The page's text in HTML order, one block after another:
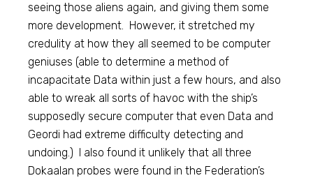
seeing those aliens again, and giving them some
more development. However, it stretched my
credulity at how they all seemed to be computer
geniuses (able to determine a method of
incapacitate Data within just a few hours, and also
able to wreak all sorts of havoc with the ship’s
supposedly secure computer that even Data and
Geordi had extreme difficulty detecting and
undoing.) I also found it unlikely that all three
Dokaalan probes were found in the Federation’s